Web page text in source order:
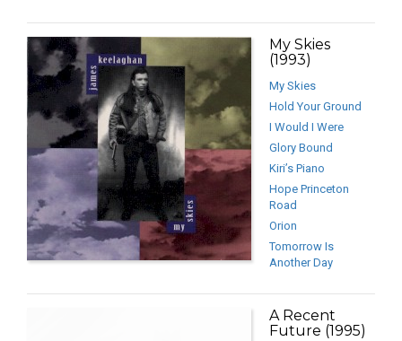
My Skies
(1993)
My Skies
Hold Your Ground
I Would I Were
Glory Bound
Kiri’s Piano
Hope Princeton
Road
Orion
Tomorrow Is
Another Day
A Recent
Future (1995)